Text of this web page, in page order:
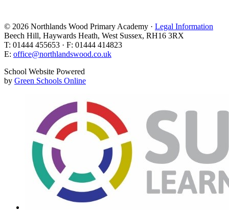
© 2026 Northlands Wood Primary Academy · Legal Information
Beech Hill, Haywards Heath, West Sussex, RH16 3RX
T: 01444 455653 · F: 01444 414823
E: office@northlandswood.co.uk
School Website Powered
by Green Schools Online